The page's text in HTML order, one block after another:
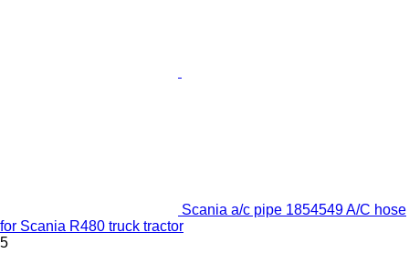
Scania a/c pipe 1854549 A/C hose
for Scania R480 truck tractor
5